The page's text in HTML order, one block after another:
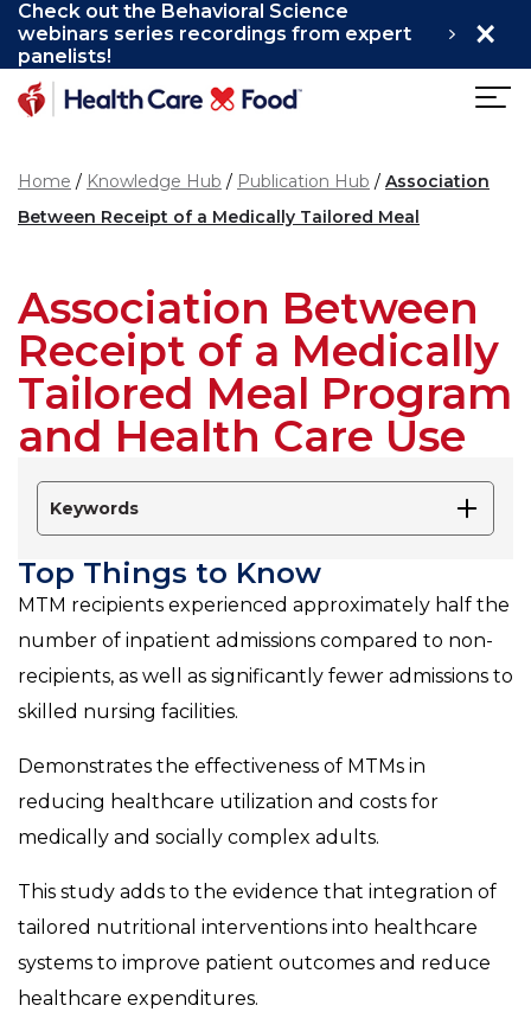
Skip to main content
Check out the Behavioral Science
webinars series recordings from expert
panelists!
×
Home Knowledge Hub Publication Hub
Association
Between Receipt of a Medically Tailored Meal
Association Between
Receipt of a Medically
Tailored Meal Program
and Health Care Use
Top Things to Know
MTM recipients experienced approximately half the
number of inpatient admissions compared to non-
recipients, as well as significantly fewer admissions to
skilled nursing facilities.
Demonstrates the effectiveness of MTMs in
reducing healthcare utilization and costs for
medically and socially complex adults.
This study adds to the evidence that integration of
tailored nutritional interventions into healthcare
systems to improve patient outcomes and reduce
healthcare expenditures.
Keywords